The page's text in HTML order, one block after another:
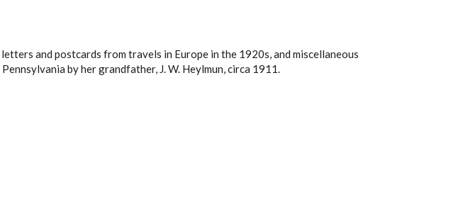
and postcards from travels in Europe in the 1920s, and miscellaneous
by her grandfather, J. W. Heylmun, circa 1911.